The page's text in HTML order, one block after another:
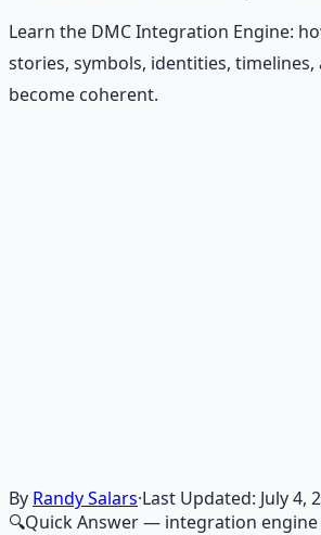
Learn the DMC Integration Engine:
stories, symbols, identities, timelines,
become coherent.
Learn More →Get on Gumroad
By Randy Salars·Last Updated: July 4,
🔍Quick Answer— integration engine